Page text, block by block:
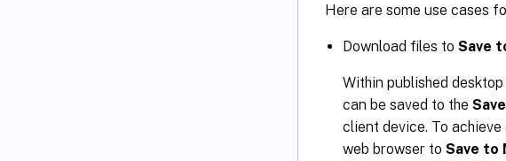
Here are some use cases
Download files to Save
Within published
can be saved to the
client device. To
web browser to Save to